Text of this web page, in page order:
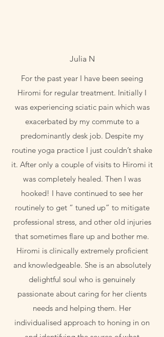
Julia N
For the past year I have been seeing
Hiromi for regular treatment. Initially I
was experiencing sciatic pain which was
exacerbated by my commute to a
predominantly desk job. Despite my
routine yoga practice I just couldn’t shake
it. After only a couple of visits to Hiromi it
was completely healed. Then I was
hooked! I have continued to see her
routinely to get “ tuned up” to mitigate
professional stress, and other old injuries
that sometimes flare up and bother me.
Hiromi is clinically extremely proficient
and knowledgeable. She is an absolutely
delightful soul who is genuinely
passionate about caring for her clients
needs and helping them. Her
individualised approach to honing in on